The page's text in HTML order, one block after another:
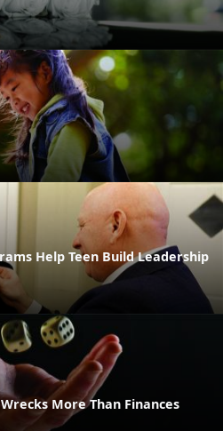
Help Teen Build Leadership
More Than Finances